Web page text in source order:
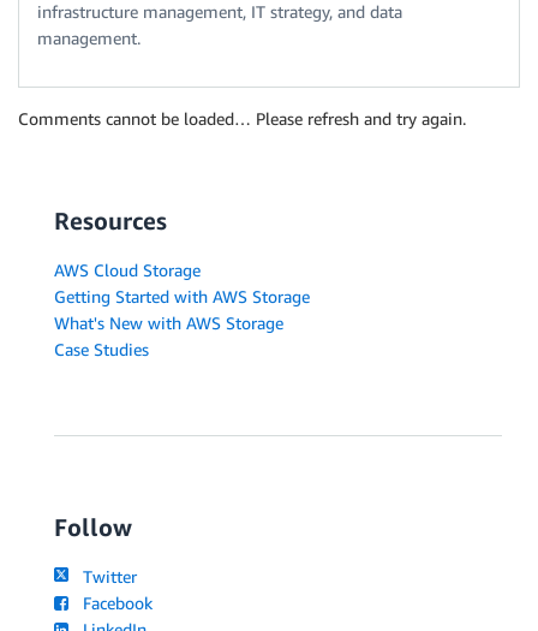
infrastructure management, IT strategy, and data
management.
Comments cannot be loaded… Please refresh and try again.
Resources
AWS Cloud Storage
Getting Started with AWS Storage
What's New with AWS Storage
Case Studies
Follow
Twitter
Facebook